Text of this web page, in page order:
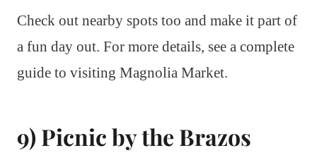
Check out nearby spots too and make it part of
a fun day out. For more details, see a complete
guide to visiting Magnolia Market.
9) Picnic by the Brazos